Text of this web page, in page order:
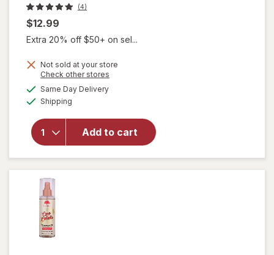
(4)
$12.99
Extra 20% off $50+ on sel...
Not sold at your store
Check other stores
Same Day Deliveryavailable
Shipping
Add to cart
will open
Hut
Fragrance